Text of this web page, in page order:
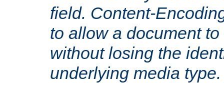
field. Content-
to allow a document
without losing the
underlying media type.